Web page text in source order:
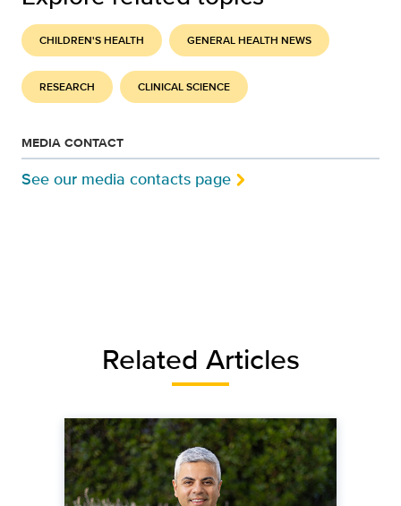
CHILDREN'S HEALTH GENERAL HEALTH NEWS
RESEARCH CLINICAL SCIENCE
MEDIA CONTACT
See our media contacts page
Related Articles